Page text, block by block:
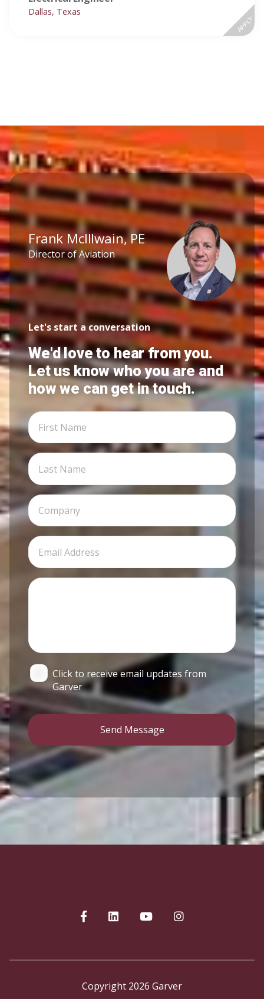
Dallas, Texas
APPLY
Frank McIllwain, PE
Director of Aviation
Let's start a conversation
We'd love to hear from you.
Let us know who you are and
how we can get in touch.
Click to receive email updates from
Garver
Send Message
Copyright 2026 Garver